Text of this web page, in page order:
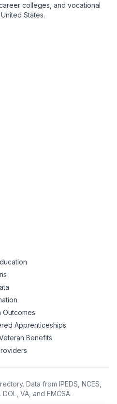
colleges, and vocational
States.
Outcomes
Apprenticeships
Benefits
Data from IPEDS, NCES,
VA, and FMCSA.